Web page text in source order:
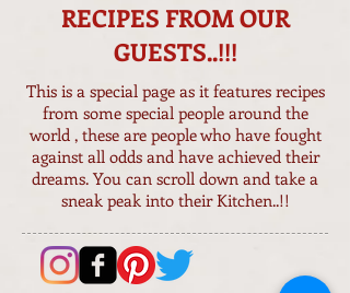
RECIPES FROM OUR
GUESTS..!!!
This is a special page as it features recipes
from some special people around the
world , these are people who have fought
against all odds and have achieved their
dreams. You can scroll down and take a
sneak peak into their Kitchen..!!